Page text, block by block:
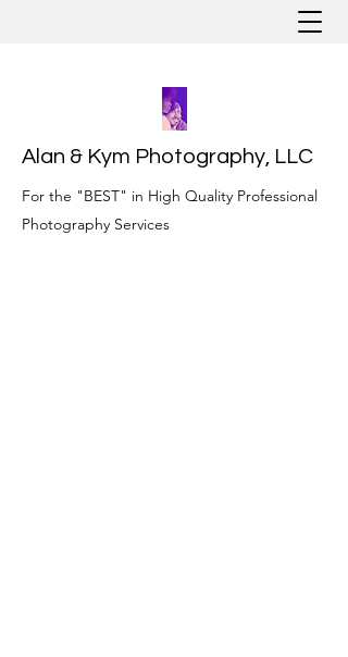
Alan & Kym Photography, LLC
For the "BEST" in High Quality Professional
Photography Services